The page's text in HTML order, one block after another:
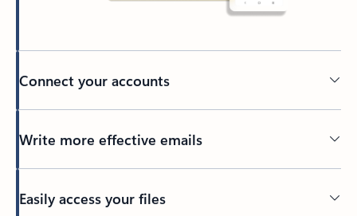
Connect your accounts
Write more effective emails
Easily access your files